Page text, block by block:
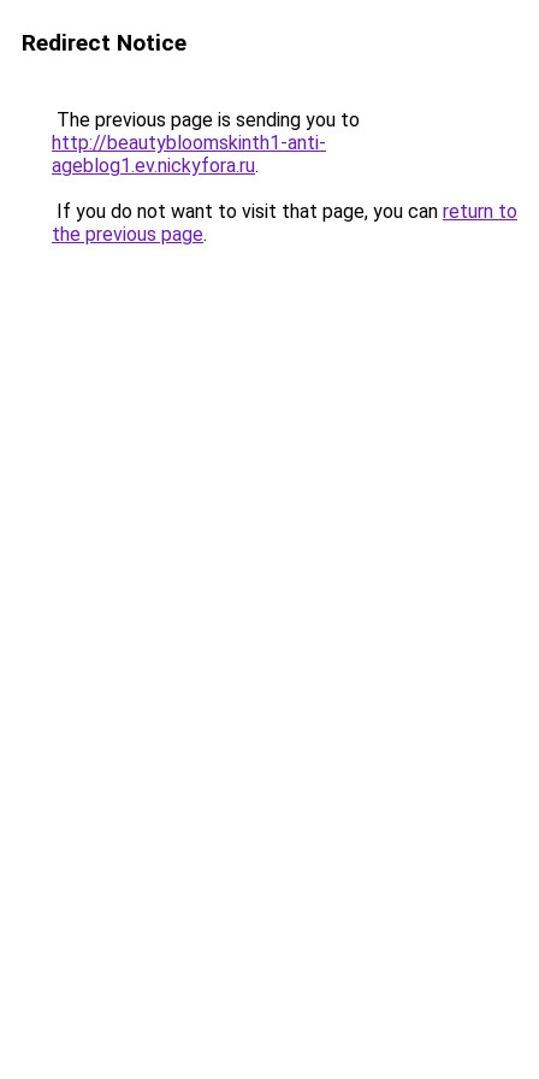
Redirect Notice
The previous page is sending you to
http://beautybloomskinth1-anti-
ageblog1.ev.nickyfora.ru.
If you do not want to visit that page, you can return to
the previous page.